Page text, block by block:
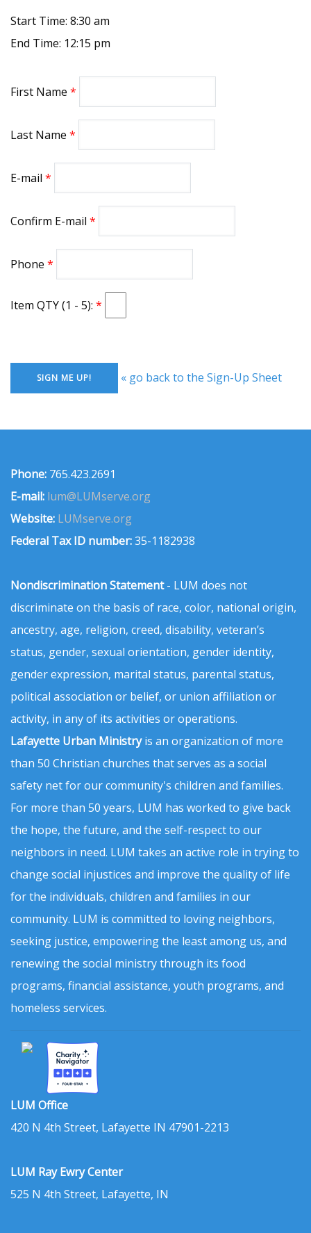
Start Time: 8:30 am
End Time: 12:15 pm
First Name
Last Name
E-mail
Confirm E-mail
Phone
Item QTY (1 - 5):
« go back to the Sign-Up Sheet
Phone: 765.423.2691
E-mail: lum@LUMserve.org
Website: LUMserve.org
Federal Tax ID number:35-1182938
Nondiscrimination Statement- LUM does not
discriminate on the basis of race, color, national origin,
ancestry, age, religion, creed, disability, veteran’s
status, gender, sexual orientation, gender identity,
gender expression, marital status, parental status,
political association or belief, or union affiliation or
activity, in any of its activities or operations.
Lafayette Urban Ministryis an organization of more
than 50 Christian churches that serves as a social
safety net for our community's children and families.
For more than 50 years, LUM has worked to give back
the hope, the future, and the self-respect to our
neighbors in need. LUM takes an active role in trying to
change social injustices and improve the quality of life
for the individuals, children and families in our
community. LUM is committed to loving neighbors,
seeking justice, empowering the least among us, and
renewing the social ministry through its food
programs, financial assistance, youth programs, and
homeless services.
LUM Office
420 N 4th Street, Lafayette IN 47901-2213
LUM Ray Ewry Center
525 N 4th Street, Lafayette, IN